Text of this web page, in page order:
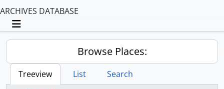
ARCHIVES DATABASE
Toggle navigation
Browse Places:
Treeview List
Search